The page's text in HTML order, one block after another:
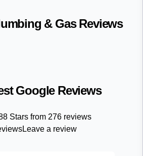
& GasReviews
Google Reviews
Stars from 276 reviews
Leave a review